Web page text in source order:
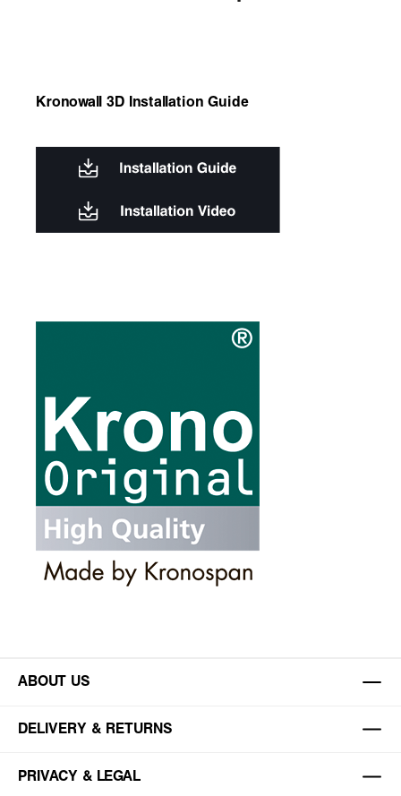
Kronowall 3D Installation Guide
ABOUT US
DELIVERY & RETURNS
PRIVACY & LEGAL